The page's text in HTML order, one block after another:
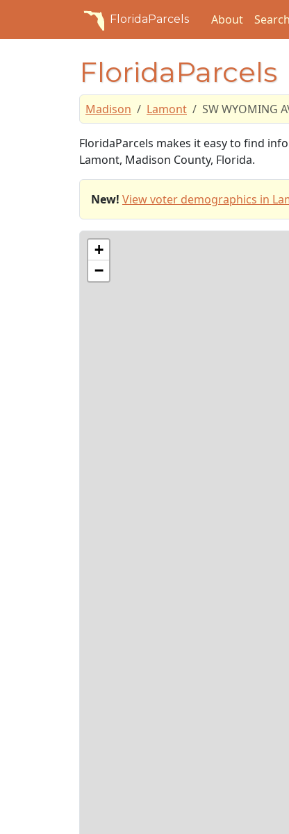
FloridaParcels About Search
FloridaParcels
Madison Lamont SW WYOMING
FloridaParcels makes it easy to find
Lamont, Madison County, Florida.
New! View voter demographics in
+
−